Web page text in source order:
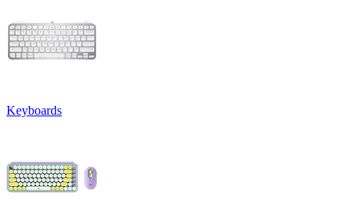
Keyboards